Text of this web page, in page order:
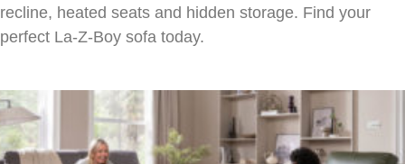
recline, heated seats and hidden storage. Find your
perfect La-Z-Boy sofa today.